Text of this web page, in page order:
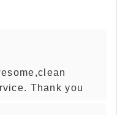
Thank you